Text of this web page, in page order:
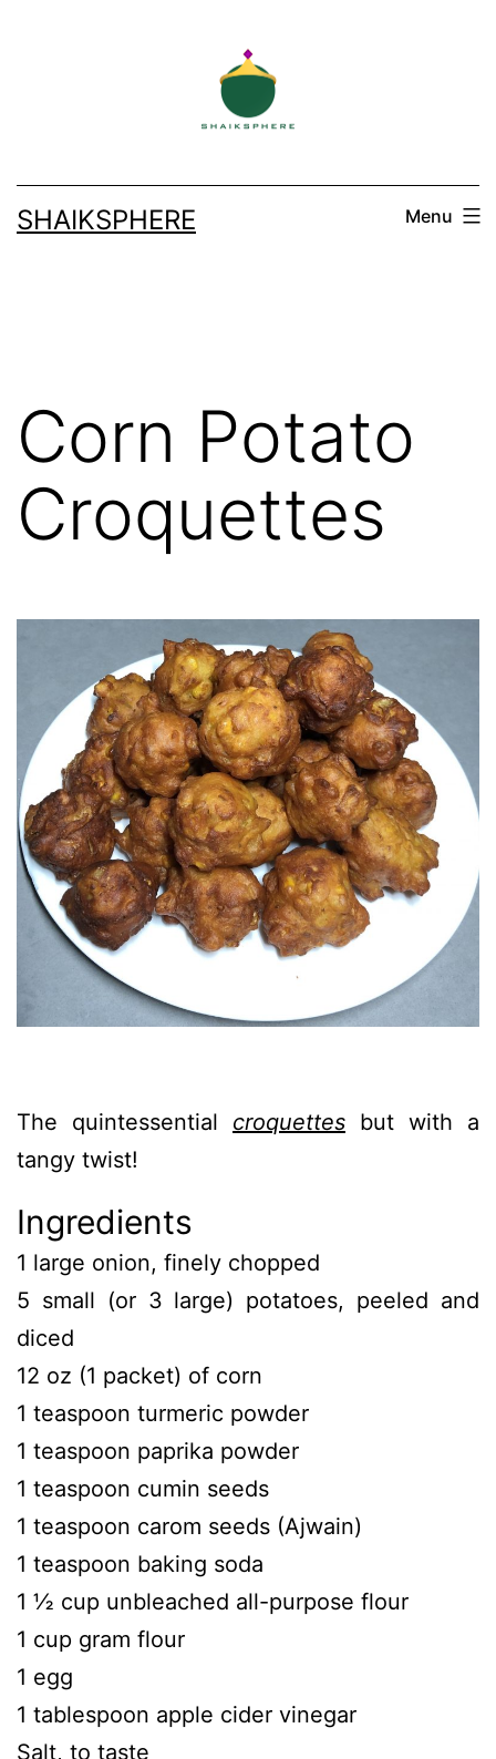
SHAIKSPHERE Menu
Corn Potato
Croquettes
The quintessential croquettes but with a
tangy twist!
Ingredients
1 large onion, finely chopped
5 small (or 3 large) potatoes, peeled and
diced
12 oz (1 packet) of corn
1 teaspoon turmeric powder
1 teaspoon paprika powder
1 teaspoon cumin seeds
1 teaspoon carom seeds (Ajwain)
1 teaspoon baking soda
1 ½ cup unbleached all-purpose flour
1 cup gram flour
1 egg
1 tablespoon apple cider vinegar
Salt, to taste